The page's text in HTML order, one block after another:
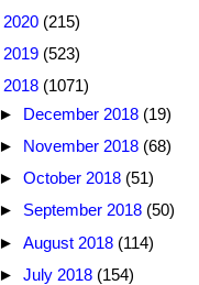
2020 (215)
2019 (523)
2018 (1071)
► December 2018 (19)
► November 2018 (68)
► October 2018 (51)
► September 2018 (50)
► August 2018 (114)
► July 2018 (154)